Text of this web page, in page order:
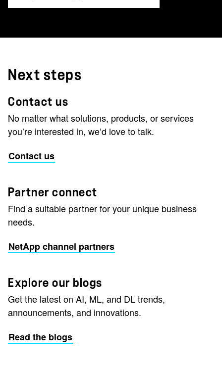
Next steps
Contact us
No matter what solutions, products, or services
you’re interested in, we’d love to talk.
Contact us
Partner connect
Find a suitable partner for your unique business
needs.
NetApp channel partners
Explore our blogs
Get the latest on AI, ML, and DL trends,
announcements, and innovations.
Read the blogs